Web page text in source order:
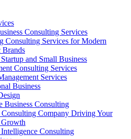
Consulting Services
Consulting Services for Modern
Brands
and Small Business
Consulting Services
Services
Business
Business Consulting
Consulting Company Driving Your
Growth
Consulting